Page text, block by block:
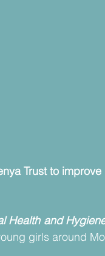
Trust to
Health and
girls around